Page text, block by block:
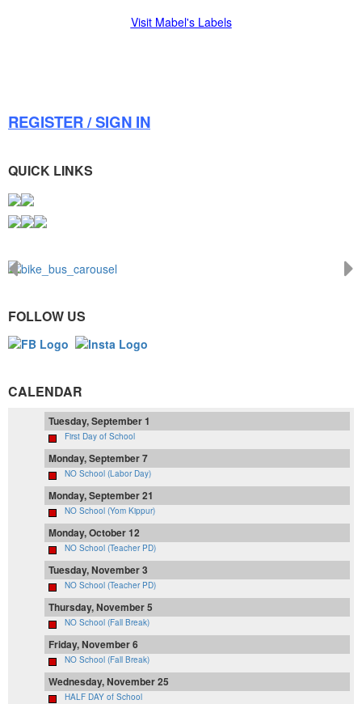
Visit Mabel's Labels
REGISTER / SIGN IN
QUICK LINKS
FOLLOW US
CALENDAR
Tuesday, September 1
First Day of School
Monday, September 7
NO School (Labor Day)
Monday, September 21
NO School (Yom Kippur)
Monday, October 12
NO School (Teacher PD)
Tuesday, November 3
NO School (Teacher PD)
Thursday, November 5
NO School (Fall Break)
Friday, November 6
NO School (Fall Break)
Wednesday, November 25
HALF DAY of School